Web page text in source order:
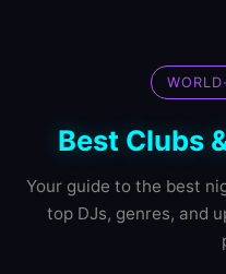
Best Clubs
Your guide to the best
top DJs, genres, and